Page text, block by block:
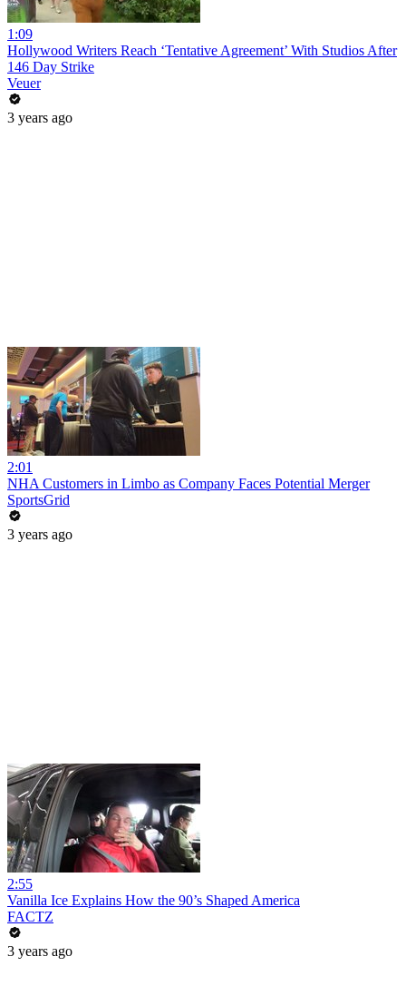
1:09
Hollywood Writers Reach ‘Tentative Agreement’ With Studios After
146 Day Strike
Veuer
3 years ago
2:01
NHA Customers in Limbo as Company Faces Potential Merger
SportsGrid
3 years ago
2:55
Vanilla Ice Explains How the 90’s Shaped America
FACTZ
3 years ago